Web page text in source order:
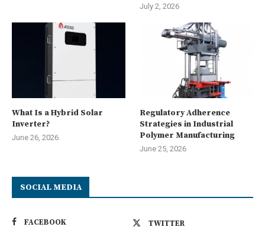
July 2, 2026
What Is a Hybrid Solar
Inverter?
June 26, 2026
Regulatory Adherence
Strategies in Industrial
Polymer Manufacturing
June 25, 2026
SOCIAL MEDIA
FACEBOOK
TWITTER